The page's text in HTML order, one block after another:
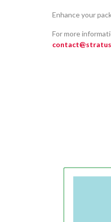
Enhance your
For more